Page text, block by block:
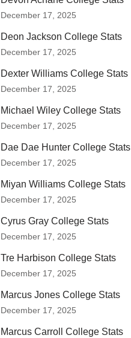
December 17, 2025
Deon Jackson College Stats
December 17, 2025
Dexter Williams College Stats
December 17, 2025
Michael Wiley College Stats
December 17, 2025
Dae Dae Hunter College Stats
December 17, 2025
Miyan Williams College Stats
December 17, 2025
Cyrus Gray College Stats
December 17, 2025
Tre Harbison College Stats
December 17, 2025
Marcus Jones College Stats
December 17, 2025
Marcus Carroll College Stats